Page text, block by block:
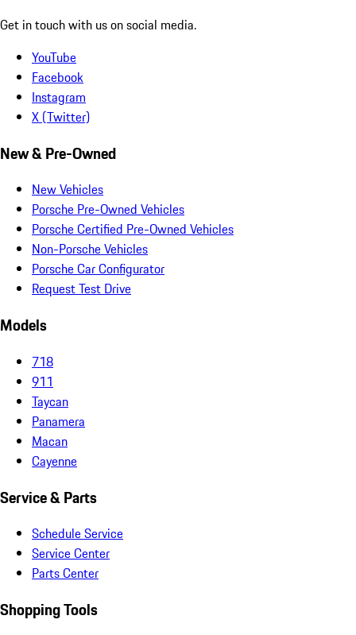
Get in touch with us on social media.
YouTube
Facebook
Instagram
X (Twitter)
New & Pre-Owned
New Vehicles
Porsche Pre-Owned Vehicles
Porsche Certified Pre-Owned Vehicles
Non-Porsche Vehicles
Porsche Car Configurator
Request Test Drive
Models
718
911
Taycan
Panamera
Macan
Cayenne
Service & Parts
Schedule Service
Service Center
Parts Center
Shopping Tools